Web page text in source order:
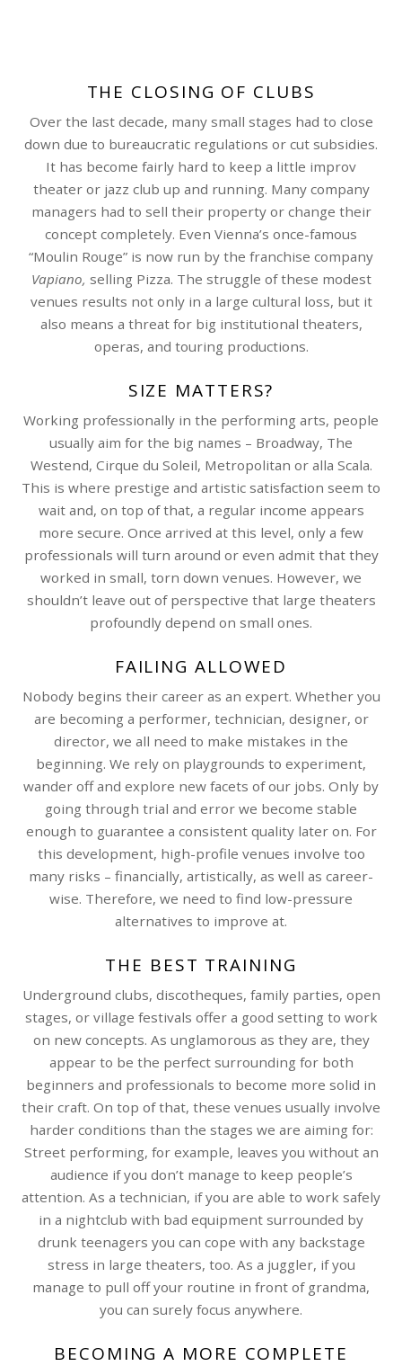
THE CLOSING OF CLUBS
Over the last decade, many small stages had to close
down due to bureaucratic regulations or cut subsidies.
It has become fairly hard to keep a little improv
theater or jazz club up and running. Many company
managers had to sell their property or change their
concept completely. Even Vienna’s once-famous
“Moulin Rouge” is now run by the franchise company
Vapiano, selling Pizza. The struggle of these modest
venues results not only in a large cultural loss, but it
also means a threat for big institutional theaters,
operas, and touring productions.
SIZE MATTERS?
Working professionally in the performing arts, people
usually aim for the big names – Broadway, The
Westend, Cirque du Soleil, Metropolitan or alla Scala.
This is where prestige and artistic satisfaction seem to
wait and, on top of that, a regular income appears
more secure. Once arrived at this level, only a few
professionals will turn around or even admit that they
worked in small, torn down venues. However, we
shouldn’t leave out of perspective that large theaters
profoundly depend on small ones.
FAILING ALLOWED
Nobody begins their career as an expert. Whether you
are becoming a performer, technician, designer, or
director, we all need to make mistakes in the
beginning. We rely on playgrounds to experiment,
wander off and explore new facets of our jobs. Only by
going through trial and error we become stable
enough to guarantee a consistent quality later on. For
this development, high-profile venues involve too
many risks – financially, artistically, as well as career-
wise. Therefore, we need to find low-pressure
alternatives to improve at.
THE BEST TRAINING
Underground clubs, discotheques, family parties, open
stages, or village festivals offer a good setting to work
on new concepts. As unglamorous as they are, they
appear to be the perfect surrounding for both
beginners and professionals to become more solid in
their craft. On top of that, these venues usually involve
harder conditions than the stages we are aiming for:
Street performing, for example, leaves you without an
audience if you don’t manage to keep people’s
attention. As a technician, if you are able to work safely
in a nightclub with bad equipment surrounded by
drunk teenagers you can cope with any backstage
stress in large theaters, too. As a juggler, if you
manage to pull off your routine in front of grandma,
you can surely focus anywhere.
BECOMING A MORE COMPLETE